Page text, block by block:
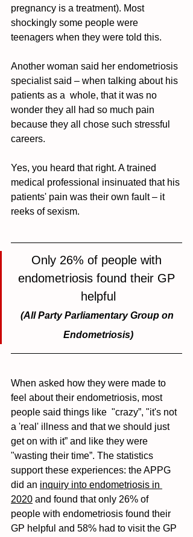
pregnancy is a treatment). Most
shockingly some people were
teenagers when they were told this.
Another woman said her endometriosis
specialist said – when talking about his
patients as a  whole, that it was no
wonder they all had so much pain
because they all chose such stressful
careers.
Yes, you heard that right. A trained
medical professional insinuated that his
patients' pain was their own fault – it
reeks of sexism.
Only 26% of people with
endometriosis found their GP
helpful
(All Party Parliamentary Group on
Endometriosis)
When asked how they were made to
feel about their endometriosis, most
people said things like  "crazy”, "it's not
a 'real' illness and that we should just
get on with it” and like they were
"wasting their time”. The statistics
support these experiences: the APPG
did an inquiry into endometriosis in
2020 and found that only 26% of
people with endometriosis found their
GP helpful and 58% had to visit the GP